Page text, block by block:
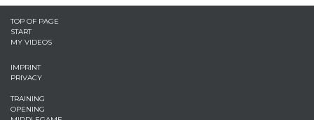
TOP OF PAGE
START
MY VIDEOS
IMPRINT
PRIVACY
TRAINING
OPENING